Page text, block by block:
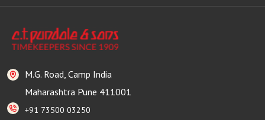
M.G. Road, Camp India
Maharashtra Pune 411001
+91 73500 03250